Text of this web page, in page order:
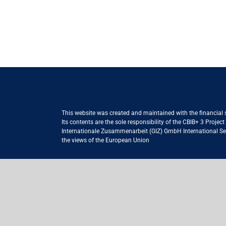
This website was created and maintained with the financial
Its contents are the sole responsibility of the CBIB+ 3
Internationale Zusammenarbeit (GIZ) GmbH International
the views of the European Union